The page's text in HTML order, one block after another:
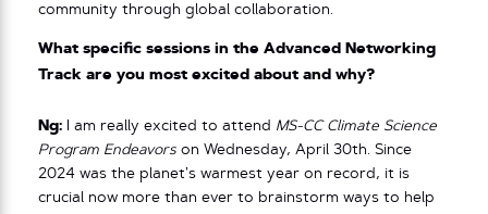
community through global collaboration.
What specific sessions in the Advanced Networking
Track are you most excited about and why?
Ng: I am really excited to attend MS-CC Climate Science
Program Endeavors on Wednesday, April 30th. Since
2024 was the planet’s warmest year on record, it is
crucial now more than ever to brainstorm ways to help